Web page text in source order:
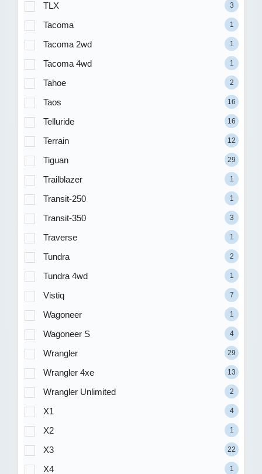
TLX 3
Tacoma 1
Tacoma 2wd 1
Tacoma 4wd 1
Tahoe 2
Taos 16
Telluride 16
Terrain 12
Tiguan 29
Trailblazer 1
Transit-250 1
Transit-350 3
Traverse 1
Tundra 2
Tundra 4wd 1
Vistiq 7
Wagoneer 1
Wagoneer S 4
Wrangler 29
Wrangler 4xe 13
Wrangler Unlimited 2
X1 4
X2 1
X3 22
X4 1